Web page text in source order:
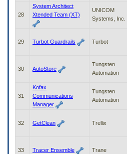
28
System Architect
Xtended Team (XT)
UNICOM
Systems, Inc.
29 Turbot Guardrails Turbot
30 AutoStore
Tungsten
Automation
31
Kofax
Communications
Manager
Tungsten
Automation
32 GetClean Trellix
33 Tracer Ensemble Trane